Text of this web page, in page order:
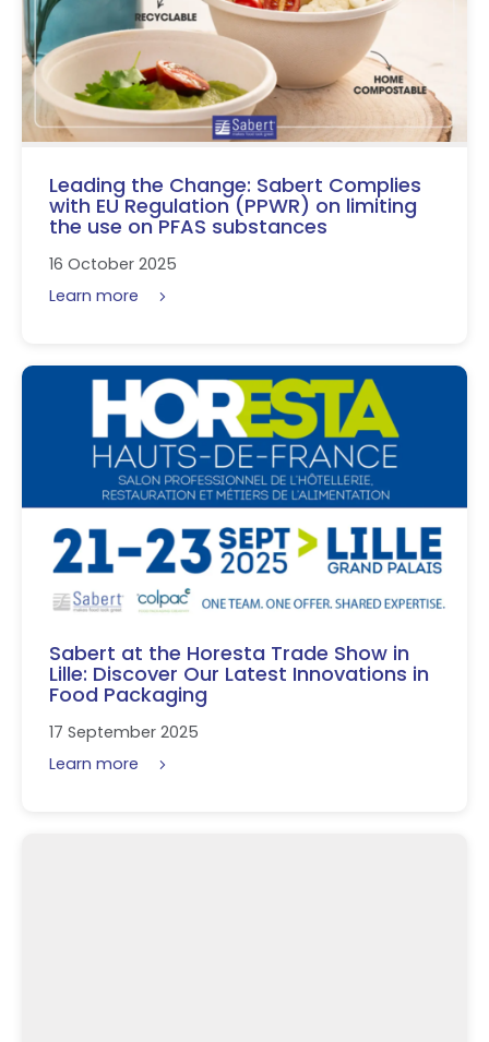
Leading the Change: Sabert Complies
with EU Regulation (PPWR) on limiting
the use on PFAS substances
16 October 2025
Learn more
Sabert at the Horesta Trade Show in
Lille: Discover Our Latest Innovations in
Food Packaging
17 September 2025
Learn more